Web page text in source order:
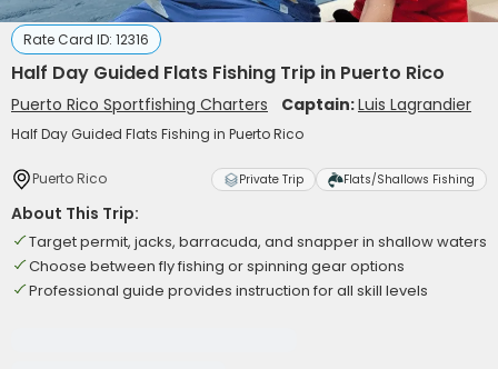
Rate Card ID: 12316
Half Day Guided Flats Fishing Trip in Puerto Rico
Puerto Rico Sportfishing Charters Captain:Luis Lagrandier
Half Day Guided Flats Fishing in Puerto Rico
Puerto Rico Private Trip Flats/Shallows Fishing
About This Trip:
Target permit, jacks, barracuda, and snapper in shallow waters
Choose between fly fishing or spinning gear options
Professional guide provides instruction for all skill levels